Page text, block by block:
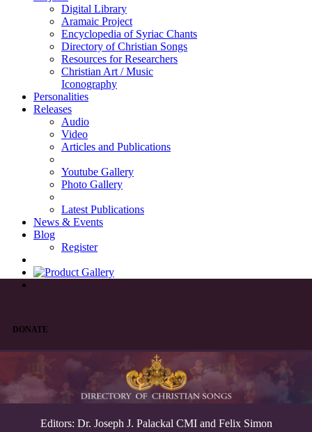
Digital Library
Aramaic Project
Encyclopedia of Syriac Chants
Directory of Christian Songs
Resources for Researchers
Christian Art / Music
Iconography
Personalities
Releases
Audio
Video
Articles and Publications
Youtube Gallery
Photo Gallery
Latest Publications
News & Events
Blog
Register
DONATE
Editors: Dr. Joseph J. Palackal CMI and Felix Simon